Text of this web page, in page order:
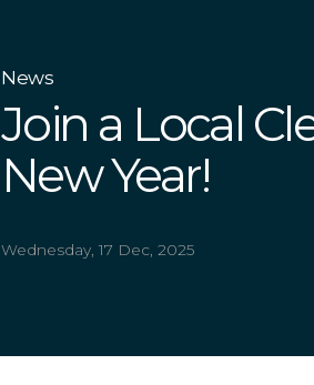
News
Join a Local
New Year!
Wednesday, 17 Dec, 2025